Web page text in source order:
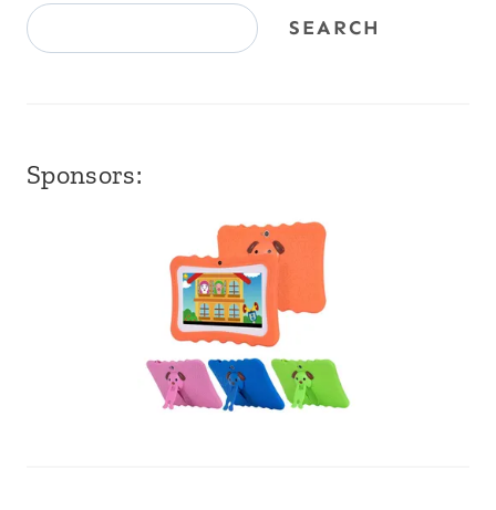
SEARCH
Sponsors: